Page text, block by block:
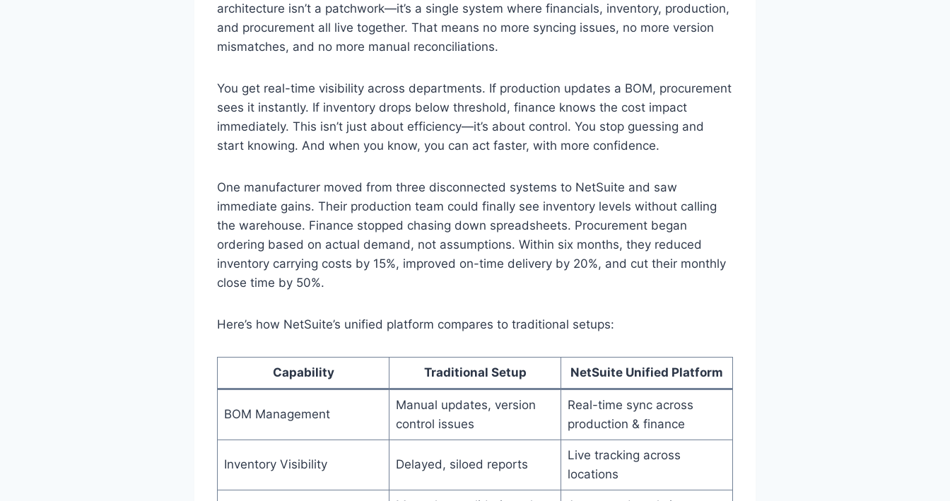
architecture isn’t a patchwork—it’s a single system where financials, inventory, production,
and procurement all live together. That means no more syncing issues, no more version
mismatches, and no more manual reconciliations.
You get real-time visibility across departments. If production updates a BOM, procurement
sees it instantly. If inventory drops below threshold, finance knows the cost impact
immediately. This isn’t just about efficiency—it’s about control. You stop guessing and
start knowing. And when you know, you can act faster, with more confidence.
One manufacturer moved from three disconnected systems to NetSuite and saw
immediate gains. Their production team could finally see inventory levels without calling
the warehouse. Finance stopped chasing down spreadsheets. Procurement began
ordering based on actual demand, not assumptions. Within six months, they reduced
inventory carrying costs by 15%, improved on-time delivery by 20%, and cut their monthly
close time by 50%.
Here’s how NetSuite’s unified platform compares to traditional setups:
Capability Traditional Setup NetSuite Unified Platform
BOM Management
Manual updates, version
control issues
Real-time sync across
production & finance
Inventory Visibility Delayed, siloed reports
Live tracking across
locations